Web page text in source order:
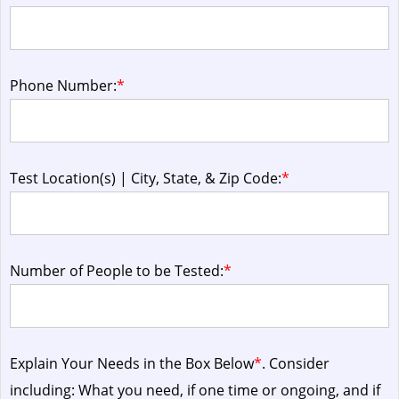
Phone Number:*
Test Location(s) | City, State, & Zip Code:*
Number of People to be Tested:*
Explain Your Needs in the Box Below*. Consider
including: What you need, if one time or ongoing, and if